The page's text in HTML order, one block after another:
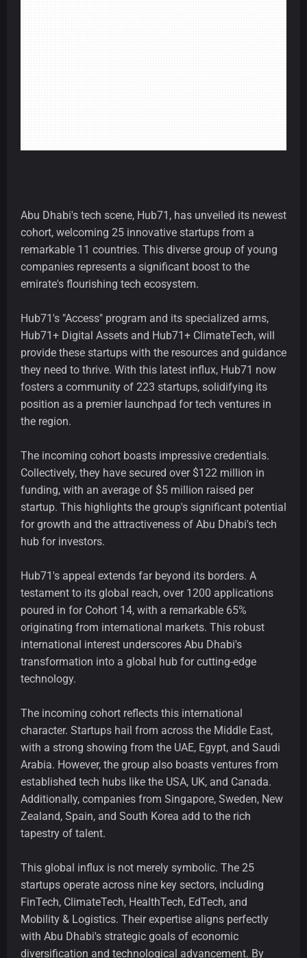
Abu Dhabi's tech scene, Hub71, has unveiled its newest
cohort, welcoming 25 innovative startups from a
remarkable 11 countries. This diverse group of young
companies represents a significant boost to the
emirate's flourishing tech ecosystem.
Hub71's "Access" program and its specialized arms,
Hub71+ Digital Assets and Hub71+ ClimateTech, will
provide these startups with the resources and guidance
they need to thrive. With this latest influx, Hub71 now
fosters a community of 223 startups, solidifying its
position as a premier launchpad for tech ventures in
the region.
The incoming cohort boasts impressive credentials.
Collectively, they have secured over $122 million in
funding, with an average of $5 million raised per
startup. This highlights the group's significant potential
for growth and the attractiveness of Abu Dhabi's tech
hub for investors.
Hub71's appeal extends far beyond its borders. A
testament to its global reach, over 1200 applications
poured in for Cohort 14, with a remarkable 65%
originating from international markets. This robust
international interest underscores Abu Dhabi's
transformation into a global hub for cutting-edge
technology.
The incoming cohort reflects this international
character. Startups hail from across the Middle East,
with a strong showing from the UAE, Egypt, and Saudi
Arabia. However, the group also boasts ventures from
established tech hubs like the USA, UK, and Canada.
Additionally, companies from Singapore, Sweden, New
Zealand, Spain, and South Korea add to the rich
tapestry of talent.
This global influx is not merely symbolic. The 25
startups operate across nine key sectors, including
FinTech, ClimateTech, HealthTech, EdTech, and
Mobility & Logistics. Their expertise aligns perfectly
with Abu Dhabi's strategic goals of economic
diversification and technological advancement. By